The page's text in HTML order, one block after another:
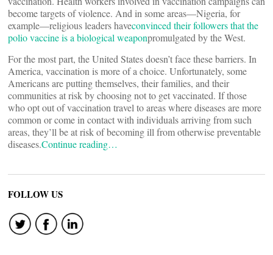
become targets of violence. And in some areas—Nigeria, for
example—religious leaders haveconvinced their followers that the
polio vaccine is a biological weaponpromulgated by the West.
For the most part, the United States doesn’t face these barriers. In
America, vaccination is more of a choice. Unfortunately, some
Americans are putting themselves, their families, and their
communities at risk by choosing not to get vaccinated. If those
who opt out of vaccination travel to areas where diseases are more
common or come in contact with individuals arriving from such
areas, they’ll be at risk of becoming ill from otherwise preventable
diseases.Continue reading…
FOLLOW US